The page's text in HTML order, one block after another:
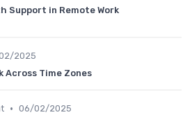
Support in Remote Work
2025
Across Time Zones
• 06/02/2025